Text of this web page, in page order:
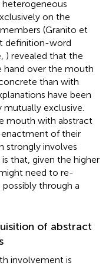
on the
(Granito et
definition-word
) revealed that the
hand over the mouth
than with
have been
exclusive.
mouth with abstract
of their
strongly involves
that, given the higher
need to re-
through a
of abstract
involvement is